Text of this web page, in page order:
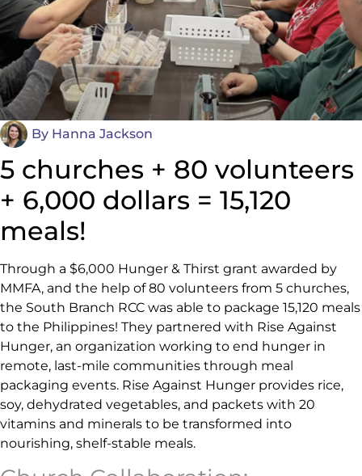
By Hanna Jackson
5 churches + 80 volunteers
+ 6,000 dollars = 15,120
meals!
Through a $6,000 Hunger & Thirst grant awarded by
MMFA, and the help of 80 volunteers from 5 churches,
the South Branch RCC was able to package 15,120 meals
to the Philippines! They partnered with Rise Against
Hunger, an organization working to end hunger in
remote, last-mile communities through meal
packaging events. Rise Against Hunger provides rice,
soy, dehydrated vegetables, and packets with 20
vitamins and minerals to be transformed into
nourishing, shelf-stable meals.